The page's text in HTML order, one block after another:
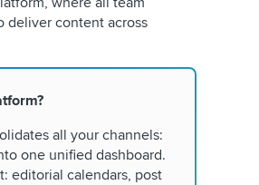
deliver content across
all your channels:
one unified dashboard.
editorial calendars, post